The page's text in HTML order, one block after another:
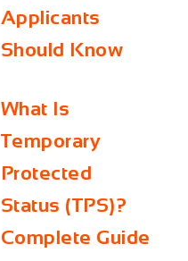
Applicants
Should Know
What Is
Temporary
Protected
Status (TPS)?
Complete Guide